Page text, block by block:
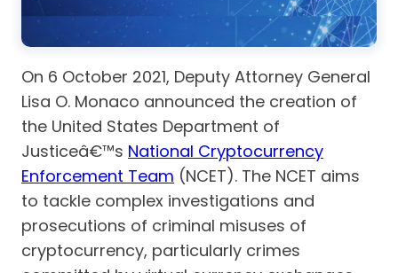
On 6 October 2021, Deputy Attorney General
Lisa O. Monaco announced the creation of
the United States Department of
Justiceâ€™s National Cryptocurrency
Enforcement Team (NCET). The NCET aims
to tackle complex investigations and
prosecutions of criminal misuses of
cryptocurrency, particularly crimes